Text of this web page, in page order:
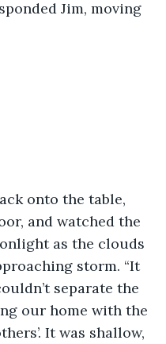
and watched the
as the clouds
storm. “It
separate the
our home with the
It was shallow,